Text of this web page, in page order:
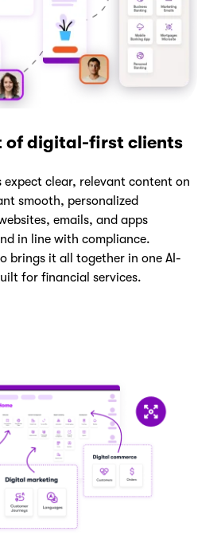
of digital-first clients
expect clear, relevant content on
smooth, personalized
emails, and apps
in line with compliance.
brings it all together in one AI-
for financial services.